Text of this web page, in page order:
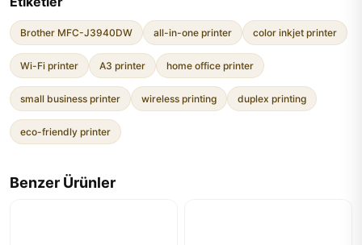
Brother MFC-J3940DW all-in-one printer color inkjet printer
Wi-Fi printer A3 printer home office printer
small business printer wireless printing duplex printing
eco-friendly printer
Benzer Ürünler